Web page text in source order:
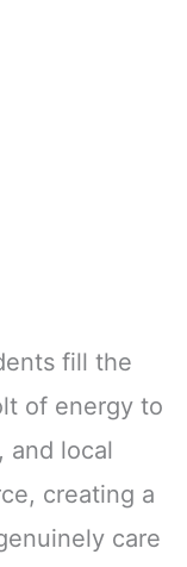
fill the
of energy to
and local
creating a
care